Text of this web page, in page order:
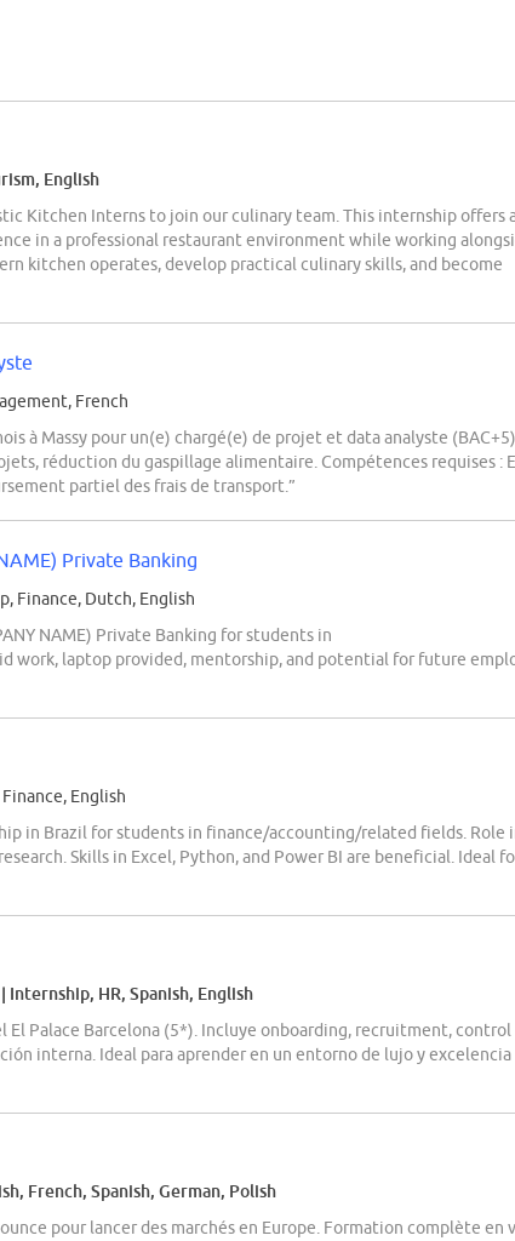
English
Kitchen Interns to join our culinary team. This internship offers
in a professional restaurant environment while working
kitchen operates, develop practical culinary skills, and become
French
à Massy pour un(e) chargé(e) de projet et data analyste (BAC+5).
réduction du gaspillage alimentaire. Compétences requises :
partiel des frais de transport.”
Private Banking
Finance, Dutch, English
NAME) Private Banking for students in
work, laptop provided, mentorship, and potential for future
English
in Brazil for students in finance/accounting/related fields. Role
Skills in Excel, Python, and Power BI are beneficial. Ideal
| Internship, HR, Spanish, English
El Palace Barcelona (5*). Incluye onboarding, recruitment, control
interna. Ideal para aprender en un entorno de lujo y excelencia
French, Spanish, German, Polish
pour lancer des marchés en Europe. Formation complète en